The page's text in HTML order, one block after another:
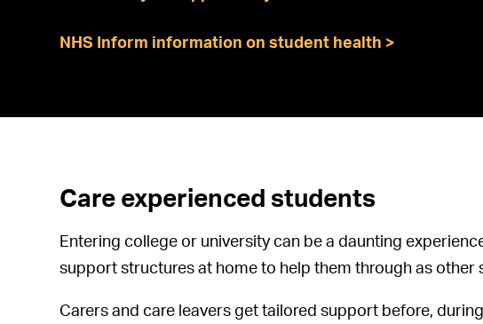
NHS Inform information on student health >
Care experienced students
Entering college or university can be a daunting
support structures at home to help them through as other
Carers and care leavers get tailored support before,